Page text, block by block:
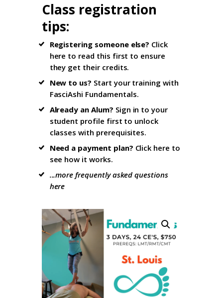
Class registration
tips:
Registering someone else? Click
here to read this first to ensure
they get their credits.
New to us? Start your training with
FasciAshi Fundamentals.
Already an Alum? Sign in to your
student profile first to unlock
classes with prerequisites.
Need a payment plan? Click here to
see how it works.
...more frequently asked questions
here